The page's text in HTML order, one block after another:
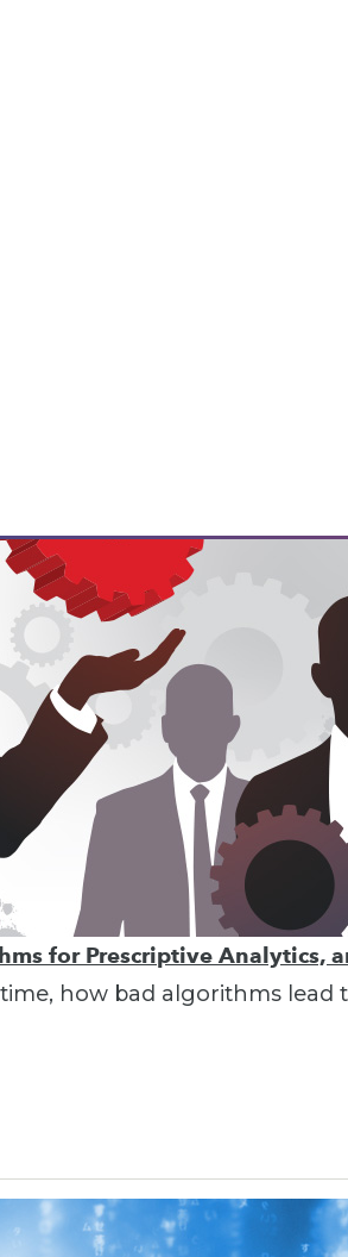
turning things upside down.
to change their world.
for Prescriptive Analytics,
how bad algorithms lead